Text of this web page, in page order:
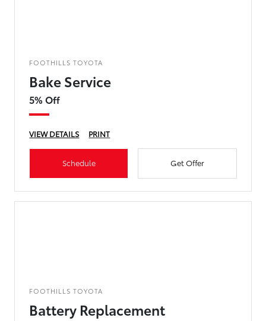
FOOTHILLS TOYOTA
Bake Service
5% Off
VIEW DETAILS PRINT
Schedule Get Offer
FOOTHILLS TOYOTA
Battery Replacement